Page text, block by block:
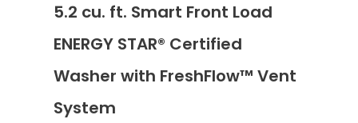
5.2 cu. ft. Smart Front Load
ENERGY STAR® Certified
Washer with FreshFlow™ Vent
System